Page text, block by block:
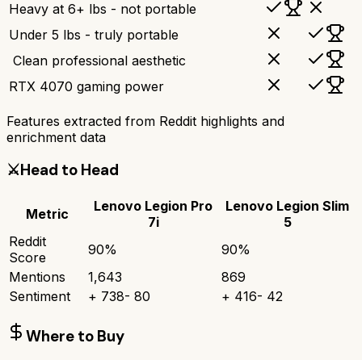
Heavy at 6+ lbs - not portable
Under 5 lbs - truly portable
‍ Clean professional aesthetic
RTX 4070 gaming power
Features extracted from Reddit highlights and
enrichment data
⚔️Head to Head
Metric
Lenovo Legion Pro
7i
Lenovo Legion Slim
5
Reddit
Score
90% 90%
Mentions
1,643
869
Sentiment
+ 738- 80 + 416- 42
Where to Buy